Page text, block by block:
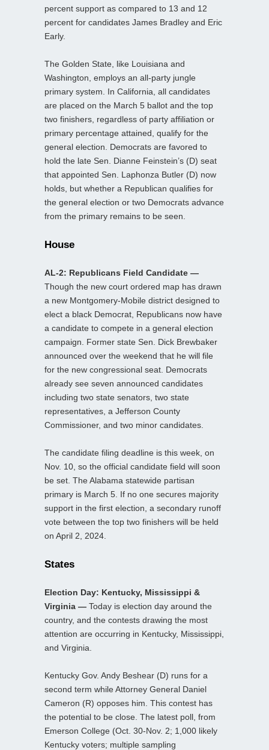
percent support as compared to 13 and 12
percent for candidates James Bradley and Eric
Early.
The Golden State, like Louisiana and
Washington, employs an all-party jungle
primary system. In California, all candidates
are placed on the March 5 ballot and the top
two finishers, regardless of party affiliation or
primary percentage attained, qualify for the
general election. Democrats are favored to
hold the late Sen. Dianne Feinstein’s (D) seat
that appointed Sen. Laphonza Butler (D) now
holds, but whether a Republican qualifies for
the general election or two Democrats advance
from the primary remains to be seen.
House
AL-2: Republicans Field Candidate —
Though the new court ordered map has drawn
a new Montgomery-Mobile district designed to
elect a black Democrat, Republicans now have
a candidate to compete in a general election
campaign. Former state Sen. Dick Brewbaker
announced over the weekend that he will file
for the new congressional seat. Democrats
already see seven announced candidates
including two state senators, two state
representatives, a Jefferson County
Commissioner, and two minor candidates.
The candidate filing deadline is this week, on
Nov. 10, so the official candidate field will soon
be set. The Alabama statewide partisan
primary is March 5. If no one secures majority
support in the first election, a secondary runoff
vote between the top two finishers will be held
on April 2, 2024.
States
Election Day: Kentucky, Mississippi &
Virginia — Today is election day around the
country, and the contests drawing the most
attention are occurring in Kentucky, Mississippi,
and Virginia.
Kentucky Gov. Andy Beshear (D) runs for a
second term while Attorney General Daniel
Cameron (R) opposes him. This contest has
the potential to be close. The latest poll, from
Emerson College (Oct. 30-Nov. 2; 1,000 likely
Kentucky voters; multiple sampling